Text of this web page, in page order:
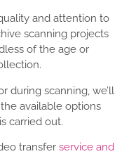
and attention to
scanning projects
of the age or
during scanning, we’ll
available options
carried out.
transfer service and